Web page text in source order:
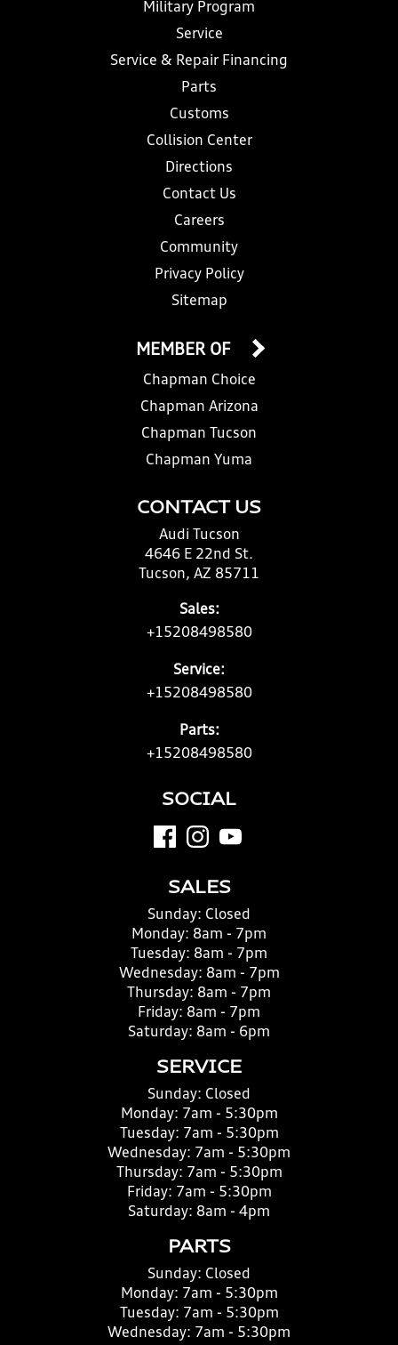
Military Program
Service
Service & Repair Financing
Parts
Customs
Collision Center
Directions
Contact Us
Careers
Community
Privacy Policy
Sitemap
CONTACT US
Audi Tucson
4646 E 22nd St.
Tucson, AZ 85711
Sales:
+15208498580
Service:
+15208498580
Parts:
+15208498580
MEMBER OF
Chapman Choice
Chapman Arizona
Chapman Tucson
Chapman Yuma
SOCIAL
SALES
Sunday: Closed
Monday: 8am - 7pm
Tuesday: 8am - 7pm
Wednesday: 8am - 7pm
Thursday: 8am - 7pm
Friday: 8am - 7pm
Saturday: 8am - 6pm
SERVICE
Sunday: Closed
Monday: 7am - 5:30pm
Tuesday: 7am - 5:30pm
Wednesday: 7am - 5:30pm
Thursday: 7am - 5:30pm
Friday: 7am - 5:30pm
Saturday: 8am - 4pm
PARTS
Sunday: Closed
Monday: 7am - 5:30pm
Tuesday: 7am - 5:30pm
Wednesday: 7am - 5:30pm